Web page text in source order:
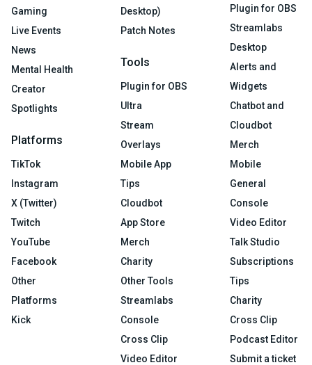
Gaming
Live Events
News
Mental Health
Creator
Spotlights
Platforms
TikTok
Instagram
X (Twitter)
Twitch
YouTube
Facebook
Other
Platforms
Kick
Desktop)
Patch Notes
Tools
Plugin for OBS
Ultra
Stream
Overlays
Mobile App
Tips
Cloudbot
App Store
Merch
Charity
Other Tools
Streamlabs
Console
Cross Clip
Video Editor
Plugin for OBS
Streamlabs
Desktop
Alerts and
Widgets
Chatbot and
Cloudbot
Merch
Mobile
General
Console
Video Editor
Talk Studio
Subscriptions
Tips
Charity
Cross Clip
Podcast Editor
Submit a ticket